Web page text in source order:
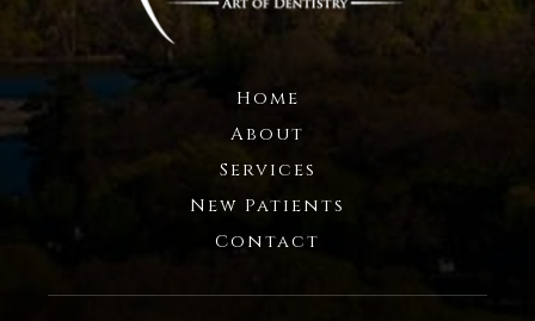
Home
About
Services
New Patients
Contact